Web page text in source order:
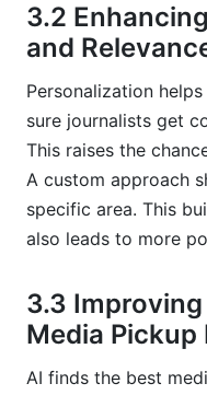
3.2
and
Personalization
sure journalists get
This raises the
A custom approach
specific area. This
also leads to more
3.3
Media Pickup
AI finds the best